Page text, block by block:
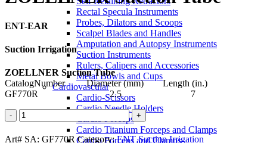
Rectal Specula Instruments
Probes, Dilators and Scoops
Scalpel Blades and Handles
Amputation and Autopsy Instruments
Suction Instruments
Rulers, Calipers and Accessories
Metal Bowls and Cups
Cardiovascular
Cardio-Scissors
Cardio Needle Holders
Cardio Forceps
Cardio Titanium Forceps and Clamps
Cardio Forceps and Clamps
ENT-EAR
Suction Irrigation
ZOELLNER Suction Tube
CatalogNumber Diameter (mm) Length (in.)
GF770R 2.5 7
Art# SA: GF770R Category: ENT Suction Irrigation